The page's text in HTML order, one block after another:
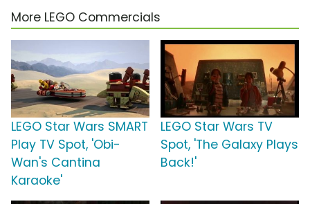
More LEGO Commercials
LEGO Star Wars SMART
Play TV Spot, 'Obi-
Wan's Cantina
Karaoke'
LEGO Star Wars TV
Spot, 'The Galaxy Plays
Back!'